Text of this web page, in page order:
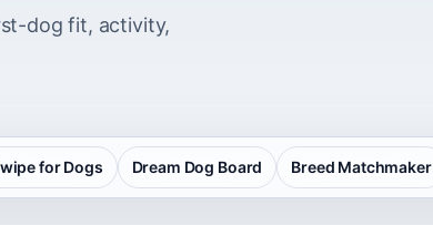
for Dogs Dream Dog Board Breed Matchmaker
dog fit, activity,